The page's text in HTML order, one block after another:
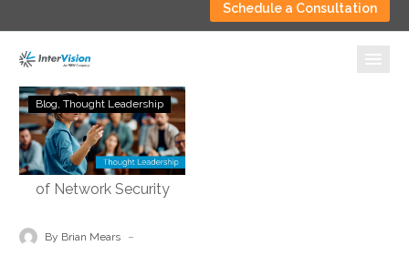
Schedule a Consultation
Technology Partners
Why InterVision
Resources
Demystifying
Security
Service
Edge
Technology:
the
Blog Thought Leadership
By Brian Mears -